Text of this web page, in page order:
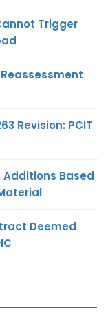
Trigger
Revision: PCIT
Additions Based
Deemed